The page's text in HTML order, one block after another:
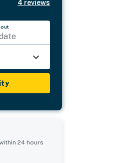
4 reviews
out
24 hours